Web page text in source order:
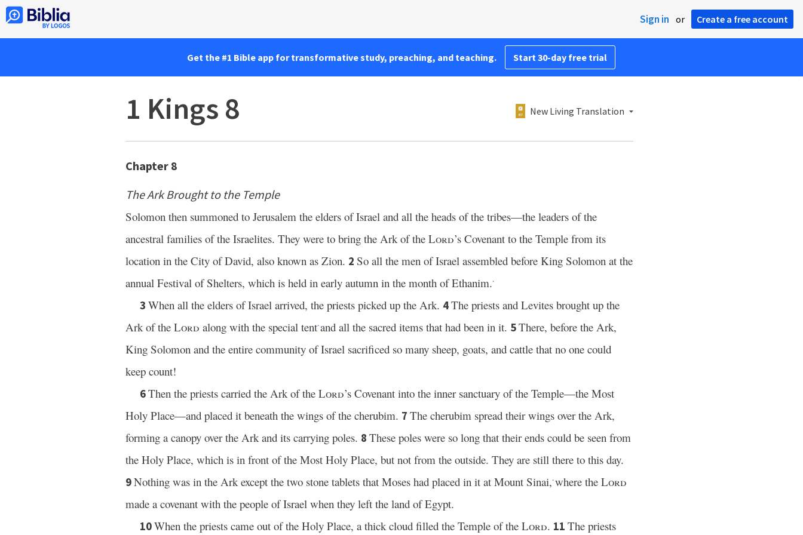
Sign in or Create a free account
Get the #1 Bible app for transformative study, preaching, and teaching. Start 30-day free trial
1 Kings 8 New Living Translation
Chapter 8
The Ark Brought to the Temple
Solomon then summoned to Jerusalem the elders of Israel and all the heads of the tribes—the leaders of the
ancestral families of the Israelites. They were to bring the Ark of the Lord’s Covenant to the Temple from its
location in the City of David, also known as Zion. 2 So all the men of Israel assembled before King Solomon at the
annual Festival of Shelters, which is held in early autumn in the month of Ethanim.*
3 When all the elders of Israel arrived, the priests picked up the Ark. 4The priests and Levites brought up the
Ark of the Lord along with the special tent* and all the sacred items that had been in it. 5There, before the Ark,
King Solomon and the entire community of Israel sacrificed so many sheep, goats, and cattle that no one could
keep count!
6Then the priests carried the Ark of the Lord’s Covenant into the inner sanctuary of the Temple—the Most
Holy Place—and placed it beneath the wings of the cherubim. 7 The cherubim spread their wings over the Ark,
forming a canopy over the Ark and its carrying poles. 8 These poles were so long that their ends could be seen from
the Holy Place, which is in front of the Most Holy Place, but not from the outside. They are still there to this day.
9Nothing was in the Ark except the two stone tablets that Moses had placed in it at Mount Sinai,* where the Lord
made a covenant with the people of Israel when they left the land of Egypt.
10When the priests came out of the Holy Place, a thick cloud filled the Temple of the Lord. 11 The priests